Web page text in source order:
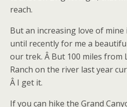
reach.
But an increasing love of mine
until recently for me a
our trek. Â But 100 miles from
Ranch on the river last year
Â I get it.
If you can hike the Grand